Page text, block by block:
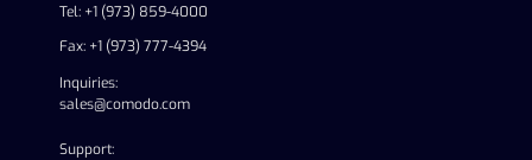
Tel: +1 (973) 859-4000
Fax: +1 (973) 777-4394
Inquiries:
sales@comodo.com
Support: